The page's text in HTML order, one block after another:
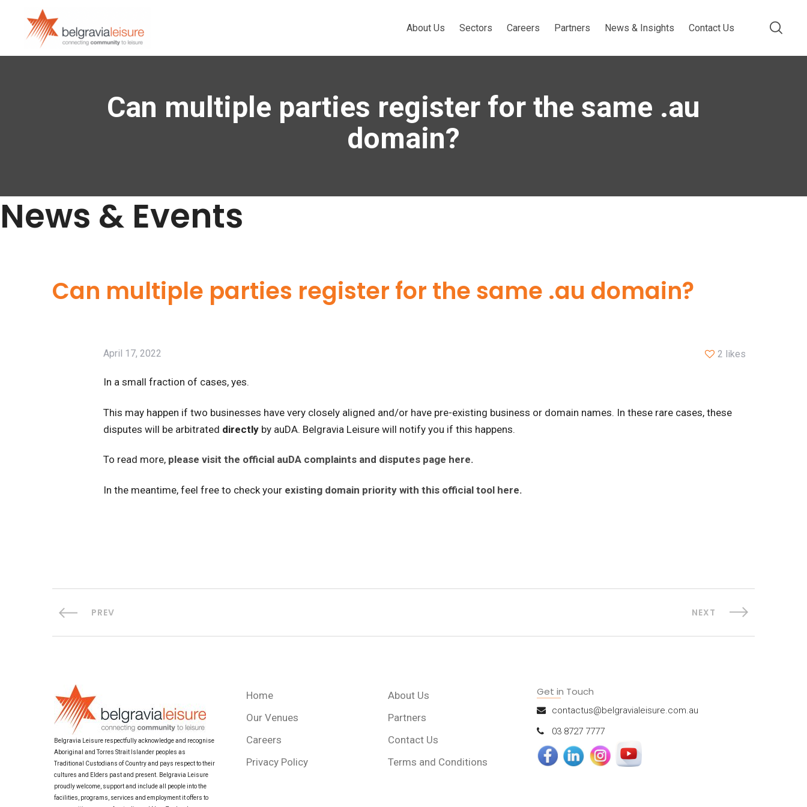
About Us Sectors Careers Partners News & Insights Contact Us
Can multiple parties register for the same .au
domain?
News & Events
Can multiple parties register for the same .au domain?
April 17, 2022 2 likes
In a small fraction of cases, yes.
This may happen if two businesses have very closely aligned and/or have pre-existing business or domain names. In these rare cases, these
disputes will be arbitrated directly by auDA. Belgravia Leisure will notify you if this happens.
To read more, please visit the official auDA complaints and disputes page here.
In the meantime, feel free to check your existing domain priority with this official tool here.
PREV NEXT
Belgravia Leisure respectfully acknowledge and recognise
Aboriginal and Torres Strait Islander peoples as
Traditional Custodians of Country and pays respect to their
cultures and Elders past and present. Belgravia Leisure
proudly welcome, support and include all people into the
facilities, programs, services and employment it offers to
Home
About Us
Our Venues
Partners
Careers
Contact Us
Privacy Policy
Terms and Conditions
Get in Touch
contactus@belgravialeisure.com.au
03 8727 7777